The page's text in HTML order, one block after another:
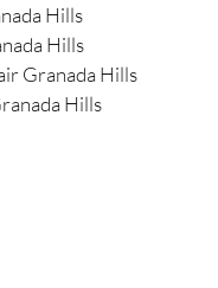
Hills
Hills
Granada Hills
Hills